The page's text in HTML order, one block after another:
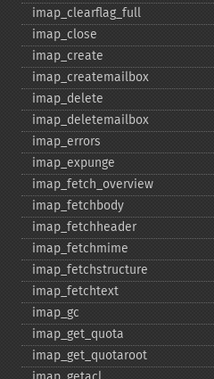
imap_​clearflag_​full
imap_​close
imap_​create
imap_​createmailbox
imap_​delete
imap_​deletemailbox
imap_​errors
imap_​expunge
imap_​fetch_​overview
imap_​fetchbody
imap_​fetchheader
imap_​fetchmime
imap_​fetchstructure
imap_​fetchtext
imap_​gc
imap_​get_​quota
imap_​get_​quotaroot